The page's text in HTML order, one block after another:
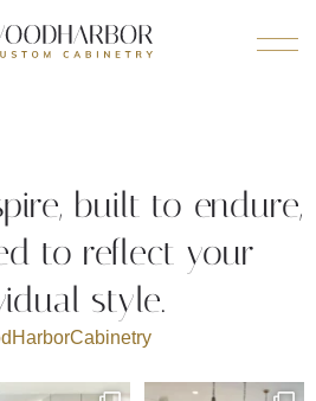
built to endure,
to reflect your
style.